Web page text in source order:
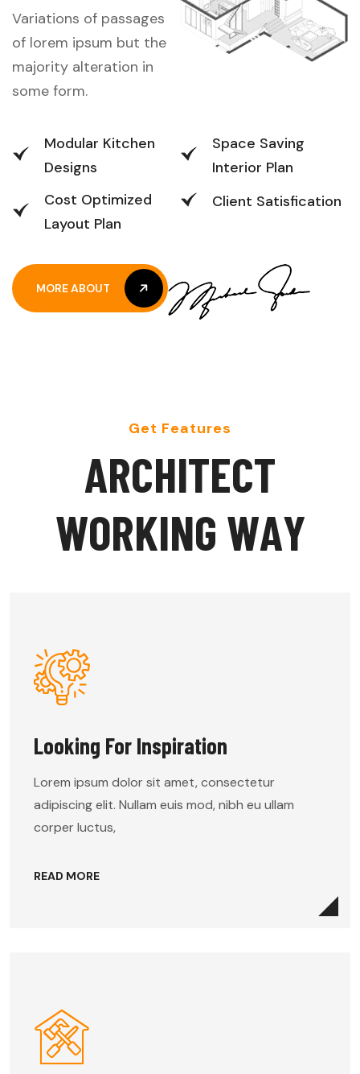
Variations of passages
of lorem ipsum but the
majority alteration in
some form.
Modular Kitchen
Designs
Cost Optimized
Layout Plan
Space Saving
Interior Plan
Client Satisfication
MORE ABOUT
Get Features
ARCHITECT
WORKING WAY
Looking For Inspiration
Lorem ipsum dolor sit amet, consectetur
adipiscing elit. Nullam euis mod, nibh eu ullam
corper luctus,
READ MORE